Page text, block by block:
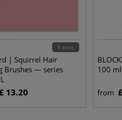
5 sizes
| Squirrel Hair
Brushes — series
13.20
100
from